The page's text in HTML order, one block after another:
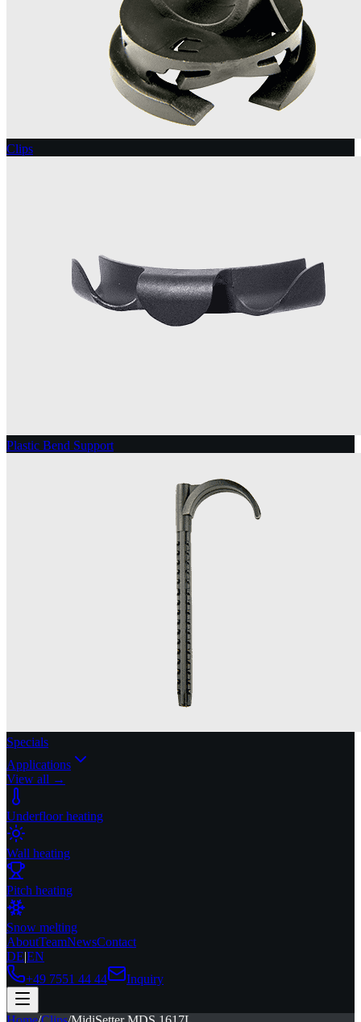
Clips
Plastic Bend Support
Specials
Applications
View all →
Underfloor heating
Wall heating
Pitch heating
Snow melting
AboutTeamNewsContact
DE|EN
+49 7551 44 44
Inquiry